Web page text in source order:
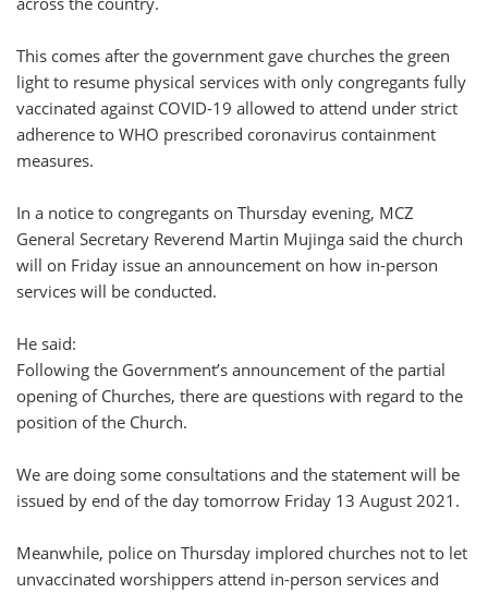
This comes after the government gave churches the green
light to resume physical services with only congregants fully
vaccinated against COVID-19 allowed to attend under strict
adherence to WHO prescribed coronavirus containment
measures.
In a notice to congregants on Thursday evening, MCZ
General Secretary Reverend Martin Mujinga said the church
will on Friday issue an announcement on how in-person
services will be conducted.
He said:
Following the Government’s announcement of the partial
opening of Churches, there are questions with regard to the
position of the Church.
We are doing some consultations and the statement will be
issued by end of the day tomorrow Friday 13 August 2021.
Meanwhile, police on Thursday implored churches not to let
unvaccinated worshippers attend in-person services and